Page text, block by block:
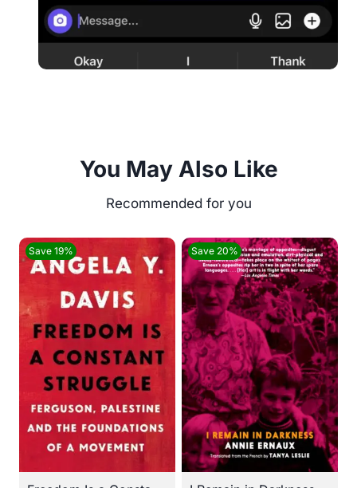
You May Also Like
Save 19% Save 20%